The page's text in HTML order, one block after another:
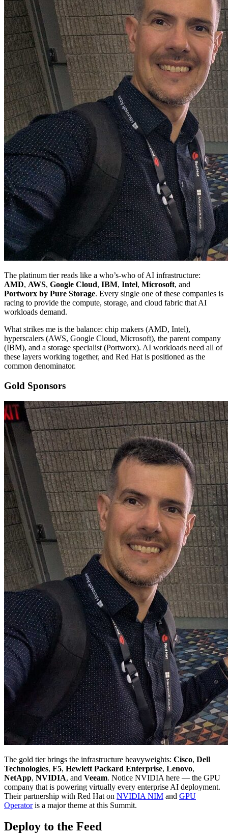
The platinum tier reads like a who’s-who of AI infrastructure:
AMD, AWS, Google Cloud, IBM, Intel, Microsoft, and
Portworx by Pure Storage. Every single one of these companies is
racing to provide the compute, storage, and cloud fabric that AI
workloads demand.
What strikes me is the balance: chip makers (AMD, Intel),
hyperscalers (AWS, Google Cloud, Microsoft), the parent company
(IBM), and a storage specialist (Portworx). AI workloads need all of
these layers working together, and Red Hat is positioned as the
common denominator.
Gold Sponsors
The gold tier brings the infrastructure heavyweights: Cisco, Dell
Technologies, F5, Hewlett Packard Enterprise, Lenovo,
NetApp, NVIDIA, and Veeam. Notice NVIDIA here — the GPU
company that is powering virtually every enterprise AI deployment.
Their partnership with Red Hat on NVIDIA NIM and GPU
Operatoris a major theme at this Summit.
Deploy to the Feed